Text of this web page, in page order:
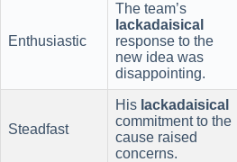
Enthusiastic
The team’s
lackadaisical
response to the
new idea was
disappointing.
Steadfast
His lackadaisical
commitment to the
cause raised
concerns.